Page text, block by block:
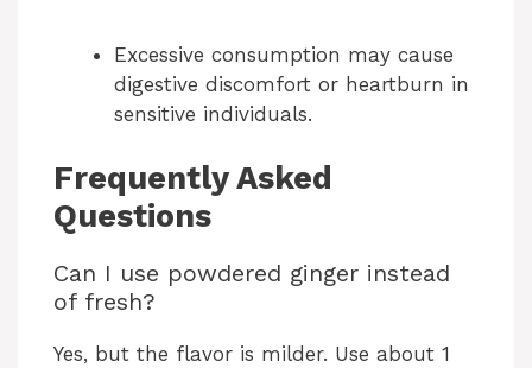
Excessive consumption may cause
digestive discomfort or heartburn in
sensitive individuals.
Frequently Asked
Questions
Can I use powdered ginger instead
of fresh?
Yes, but the flavor is milder. Use about 1